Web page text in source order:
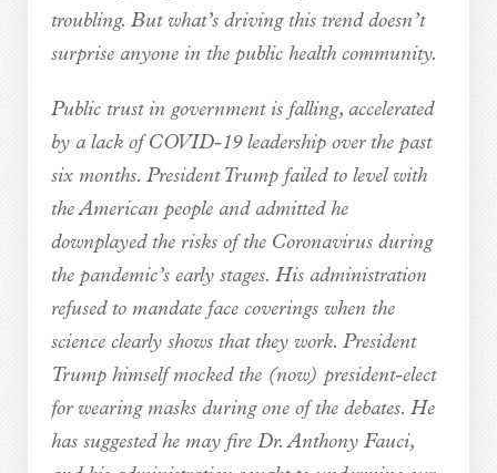
troubling. But what’s driving this trend doesn’t
surprise anyone in the public health community.
Public trust in government is falling, accelerated
by a lack of COVID-19 leadership over the past
six months. President Trump failed to level with
the American people and admitted he
downplayed the risks of the Coronavirus during
the pandemic’s early stages. His administration
refused to mandate face coverings when the
science clearly shows that they work. President
Trump himself mocked the (now) president-elect
for wearing masks during one of the debates. He
has suggested he may fire Dr. Anthony Fauci,